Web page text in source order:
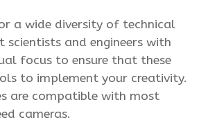
a wide diversity of technical
scientists and engineers with
focus to ensure that these
to implement your creativity.
are compatible with most
cameras.